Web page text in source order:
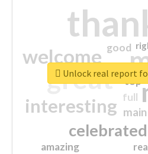
great
welcome
interesting
celebrated
main
amazing
good
top
full
Unlock real report